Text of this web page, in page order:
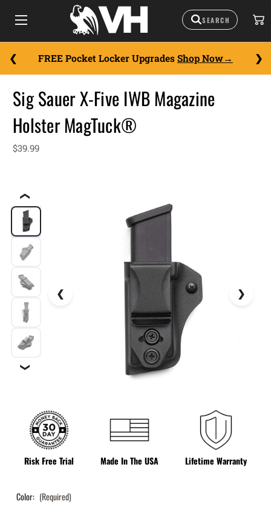
FREE Pocket Locker Upgrades Shop Now
❮
❯
Risk Free Trial Made In The USA Lifetime Warranty
Sig Sauer X-Five IWB Magazine
Holster MagTuck®
$39.99
Color: (Required)